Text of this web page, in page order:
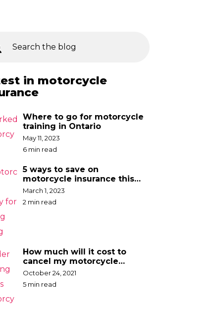
in motorcycle
Where to go for motorcycle
training in Ontario
May 11, 2023
6 min read
5 ways to save on
motorcycle insurance this
spring
March 1, 2023
2 min read
How much will it cost to
cancel my motorcycle
insurance?
October 24, 2021
5 min read